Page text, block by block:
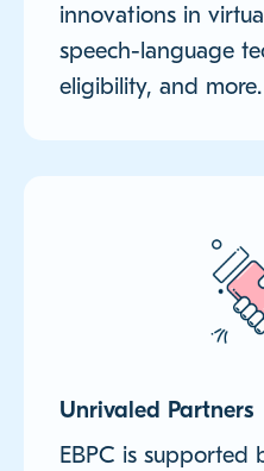
innovations in
speech-language
eligibility, and more.
Unrivaled Partners
EBPC is supported